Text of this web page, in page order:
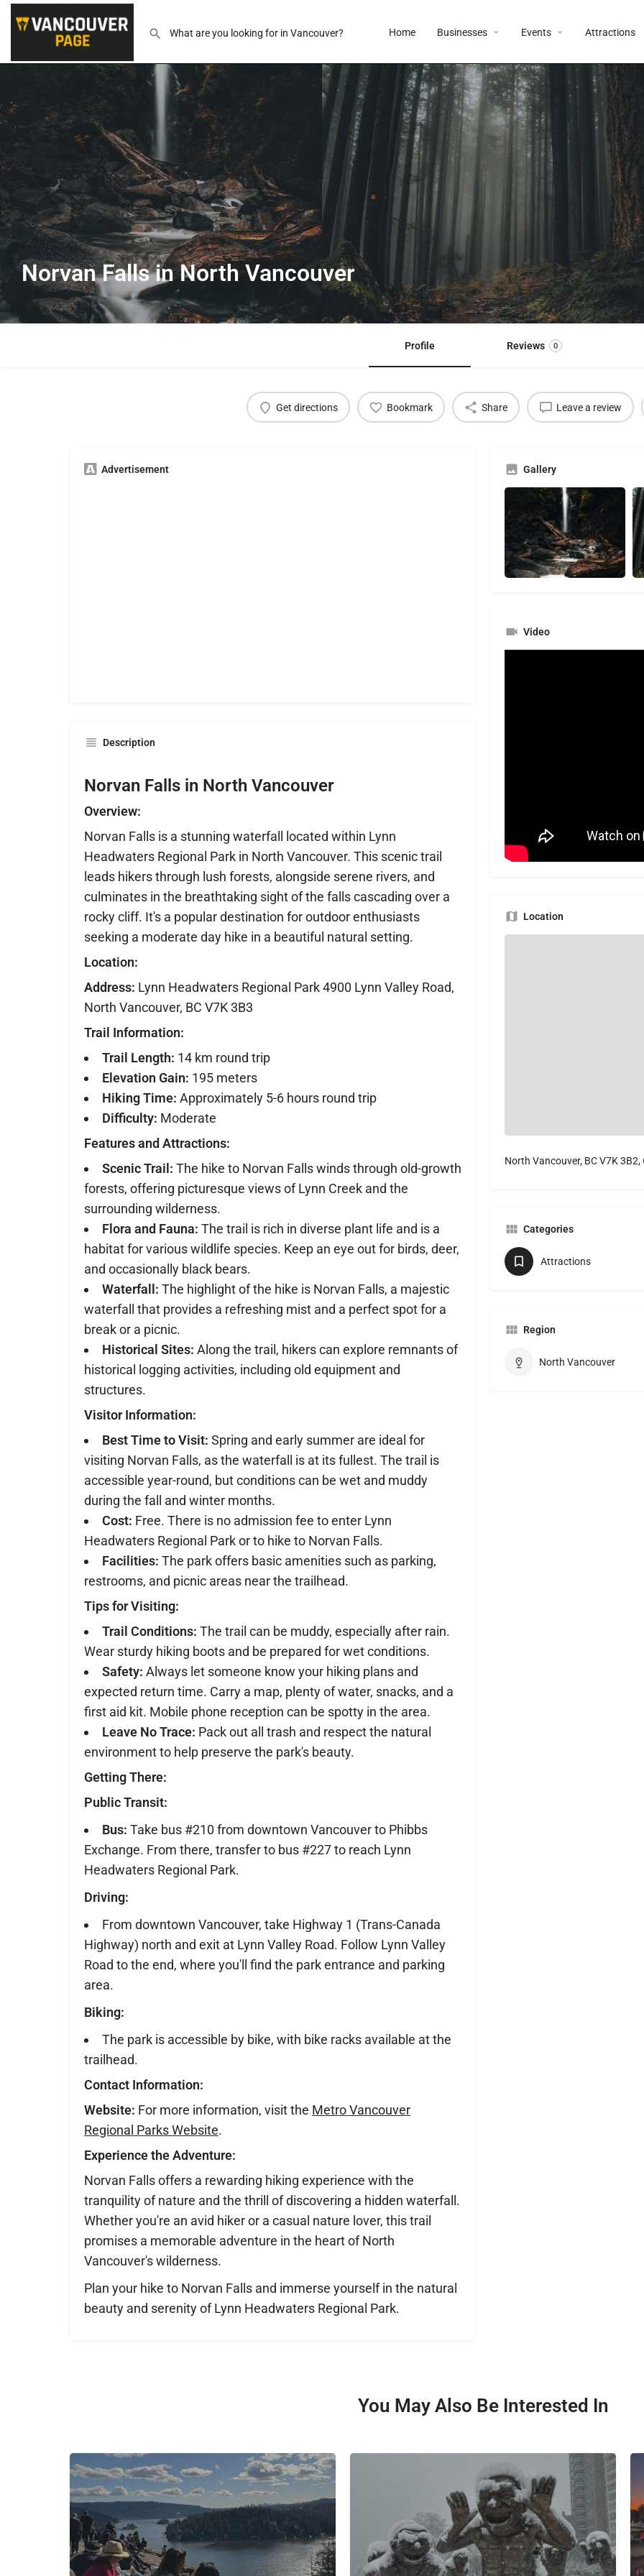
Home Businesses Events Attractions
Norvan Falls in North Vancouver
Profile Reviews 0
Get directions Bookmark Share Leave a review
Advertisement
Description
Norvan Falls in North Vancouver
Overview:
Norvan Falls is a stunning waterfall located within Lynn
Headwaters Regional Park in North Vancouver. This scenic trail
leads hikers through lush forests, alongside serene rivers, and
culminates in the breathtaking sight of the falls cascading over a
rocky cliff. It's a popular destination for outdoor enthusiasts
seeking a moderate day hike in a beautiful natural setting.
Location:
Address: Lynn Headwaters Regional Park 4900 Lynn Valley Road,
North Vancouver, BC V7K 3B3
Trail Information:
Trail Length: 14 km round trip
Elevation Gain: 195 meters
Hiking Time: Approximately 5-6 hours round trip
Difficulty: Moderate
Features and Attractions:
Scenic Trail: The hike to Norvan Falls winds through old-growth
forests, offering picturesque views of Lynn Creek and the
surrounding wilderness.
Flora and Fauna: The trail is rich in diverse plant life and is a
habitat for various wildlife species. Keep an eye out for birds, deer,
and occasionally black bears.
Waterfall: The highlight of the hike is Norvan Falls, a majestic
waterfall that provides a refreshing mist and a perfect spot for a
break or a picnic.
Historical Sites: Along the trail, hikers can explore remnants of
historical logging activities, including old equipment and
structures.
Visitor Information:
Best Time to Visit: Spring and early summer are ideal for
visiting Norvan Falls, as the waterfall is at its fullest. The trail is
accessible year-round, but conditions can be wet and muddy
during the fall and winter months.
Cost: Free. There is no admission fee to enter Lynn
Headwaters Regional Park or to hike to Norvan Falls.
Facilities: The park offers basic amenities such as parking,
restrooms, and picnic areas near the trailhead.
Tips for Visiting:
Trail Conditions: The trail can be muddy, especially after rain.
Wear sturdy hiking boots and be prepared for wet conditions.
Safety: Always let someone know your hiking plans and
expected return time. Carry a map, plenty of water, snacks, and a
first aid kit. Mobile phone reception can be spotty in the area.
Leave No Trace: Pack out all trash and respect the natural
environment to help preserve the park's beauty.
Getting There:
Public Transit:
Bus: Take bus #210 from downtown Vancouver to Phibbs
Exchange. From there, transfer to bus #227 to reach Lynn
Headwaters Regional Park.
Driving:
From downtown Vancouver, take Highway 1 (Trans-Canada
Highway) north and exit at Lynn Valley Road. Follow Lynn Valley
Road to the end, where you'll find the park entrance and parking
area.
Biking:
The park is accessible by bike, with bike racks available at the
trailhead.
Contact Information:
Website: For more information, visit the Metro Vancouver
Regional Parks Website.
Experience the Adventure:
Norvan Falls offers a rewarding hiking experience with the
tranquility of nature and the thrill of discovering a hidden waterfall.
Whether you're an avid hiker or a casual nature lover, this trail
promises a memorable adventure in the heart of North
Vancouver's wilderness.
Plan your hike to Norvan Falls and immerse yourself in the natural
beauty and serenity of Lynn Headwaters Regional Park.
Gallery
Video
Location
North Vancouver, BC V7K 3B2,
Categories
Attractions
Region
North Vancouver
You May Also Be Interested In